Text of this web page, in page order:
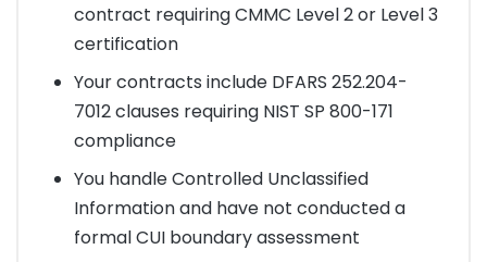
contract requiring CMMC Level 2 or Level 3
certification
Your contracts include DFARS 252.204-
7012 clauses requiring NIST SP 800-171
compliance
You handle Controlled Unclassified
Information and have not conducted a
formal CUI boundary assessment